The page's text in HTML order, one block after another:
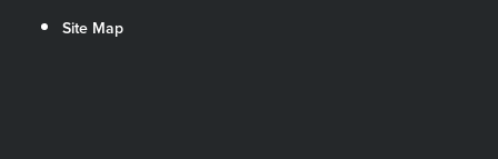
Site Map